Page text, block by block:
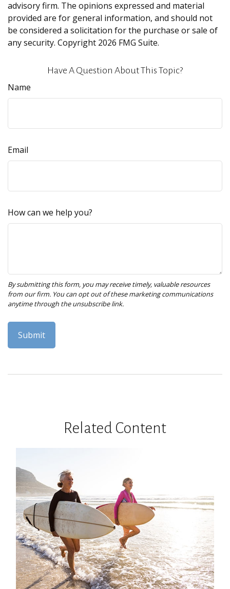
advisory firm. The opinions expressed and material
provided are for general information, and should not
be considered a solicitation for the purchase or sale of
any security. Copyright 2026 FMG Suite.
Have A Question About This Topic?
Name
Email
How can we help you?
Related Content